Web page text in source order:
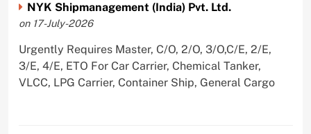
NYK Shipmanagement (India) Pvt. Ltd.
on 17-July-2026
Urgently Requires Master, C/O, 2/O, 3/O,C/E, 2/E,
3/E, 4/E, ETO For Car Carrier, Chemical Tanker,
VLCC, LPG Carrier, Container Ship, General Cargo